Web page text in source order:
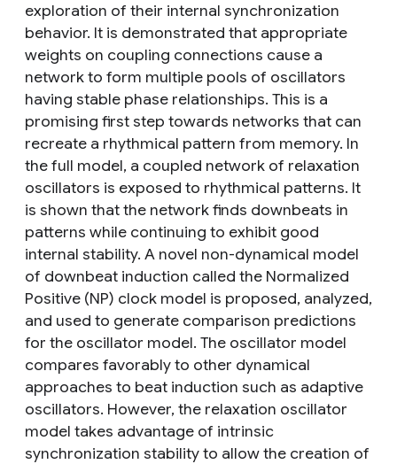
exploration of their internal synchronization
behavior. It is demonstrated that appropriate
weights on coupling connections cause a
network to form multiple pools of oscillators
having stable phase relationships. This is a
promising first step towards networks that can
recreate a rhythmical pattern from memory. In
the full model, a coupled network of relaxation
oscillators is exposed to rhythmical patterns. It
is shown that the network finds downbeats in
patterns while continuing to exhibit good
internal stability. A novel non-dynamical model
of downbeat induction called the Normalized
Positive (NP) clock model is proposed, analyzed,
and used to generate comparison predictions
for the oscillator model. The oscillator model
compares favorably to other dynamical
approaches to beat induction such as adaptive
oscillators. However, the relaxation oscillator
model takes advantage of intrinsic
synchronization stability to allow the creation of